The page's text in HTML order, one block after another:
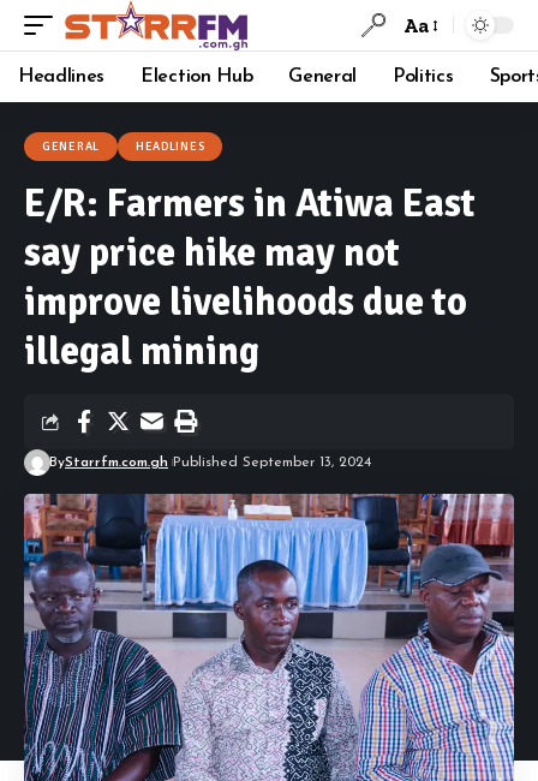
Aa
Headlines Election Hub General Politics
GENERAL HEADLINES
E/R: Farmers in Atiwa East
say price hike may not
improve livelihoods due to
illegal mining
ByStarrfm.com.gh Published September 13, 2024